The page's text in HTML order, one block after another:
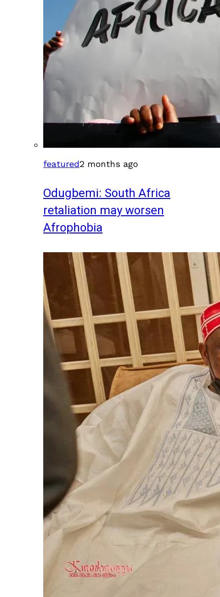
featured2 months ago
Odugbemi: South Africa
retaliation may worsen
Afrophobia